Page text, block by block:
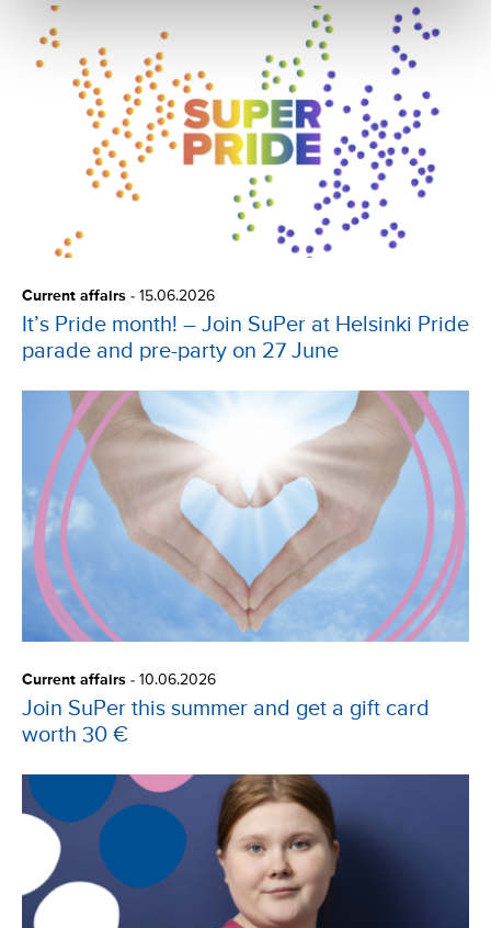
Current affairs - 15.06.2026
It’s Pride month! – Join SuPer at Helsinki Pride
parade and pre-party on 27 June
Current affairs - 10.06.2026
Join SuPer this summer and get a gift card
worth 30 €